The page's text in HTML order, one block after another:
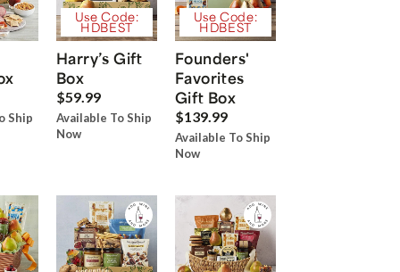
Ship
Use Code:
HDBEST
Harry’s Gift
Box
$59.99
Available To Ship
Now
Use Code:
HDBEST
Founders'
Favorites
Gift Box
$139.99
Available To Ship
Now